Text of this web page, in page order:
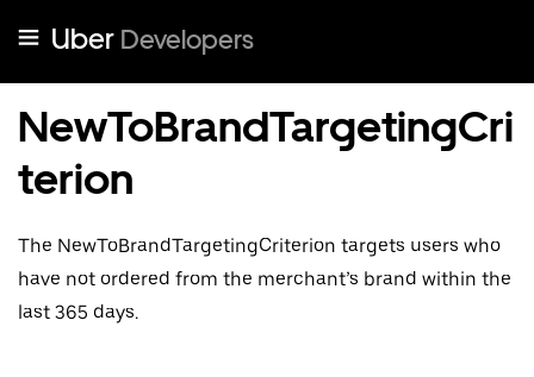
Uber Developers
NewToBrandTargetingCri
terion
The NewToBrandTargetingCriterion targets users who
have not ordered from the merchant’s brand within the
last 365 days.